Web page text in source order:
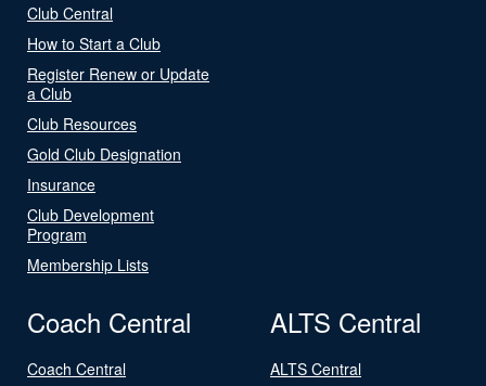
Club Central
How to Start a Club
Register Renew or Update
a Club
Club Resources
Gold Club Designation
Insurance
Club Development
Program
Membership Lists
Coach Central
Coach Central
ALTS Central
ALTS Central